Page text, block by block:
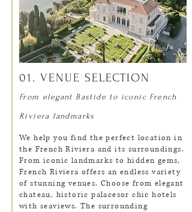
01. VENUE SELECTION
From elegant Bastide to iconic French
Riviera landmarks
We help you find the perfect location in
the French Riviera and its surroundings.
From iconic landmarks to hidden gems,
French Riviera offers an endless variety
of stunning venues. Choose from elegant
chateau, historic palacesor chic hotels
with seaviews. The surrounding